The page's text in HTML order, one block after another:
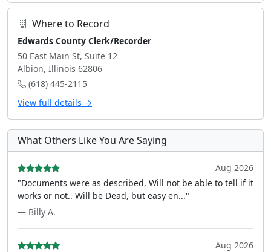
Where to Record
Edwards County Clerk/Recorder
50 East Main St, Suite 12
Albion, Illinois 62806
(618) 445-2115
View full details →
What Others Like You Are Saying
Aug 2026
"Documents were as described, Will not be able to tell if it
works or not.. Will be Dead, but easy en..."
— Billy A.
Aug 2026